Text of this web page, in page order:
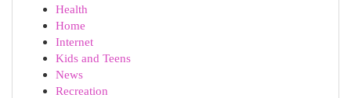
Health
Home
Internet
Kids and Teens
News
Recreation